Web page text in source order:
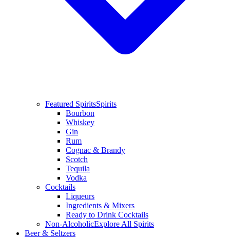
Featured SpiritsSpirits
Bourbon
Whiskey
Gin
Rum
Cognac & Brandy
Scotch
Tequila
Vodka
Cocktails
Liqueurs
Ingredients & Mixers
Ready to Drink Cocktails
Non-AlcoholicExplore All Spirits
Beer & Seltzers